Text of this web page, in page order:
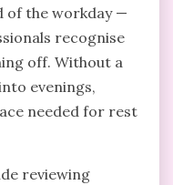
of the workday —
recognise
off. Without a
evenings,
needed for rest
reviewing